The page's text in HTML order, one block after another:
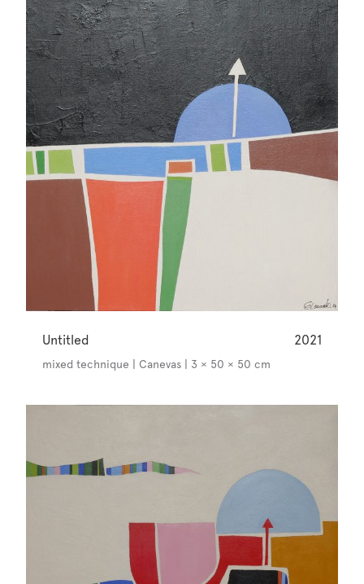
Untitled 2021
mixed technique | Canevas | 3 × 50 × 50 cm